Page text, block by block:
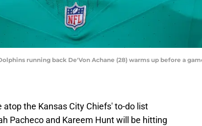
running back De'Von Achane (28) warms up before a
atop the Kansas City Chiefs' to-do list
Pacheco and Kareem Hunt will be hitting